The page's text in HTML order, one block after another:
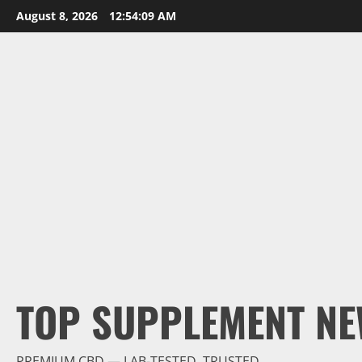
Skip
to
August 8, 2026 12:54:11 AM
TOP SUPPLEMENT